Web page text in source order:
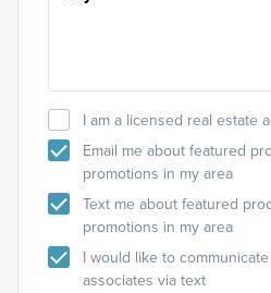
I am a licensed real estate
Email me about featured
promotions in my area
Text me about featured
promotions in my area
I would like to
associates via text